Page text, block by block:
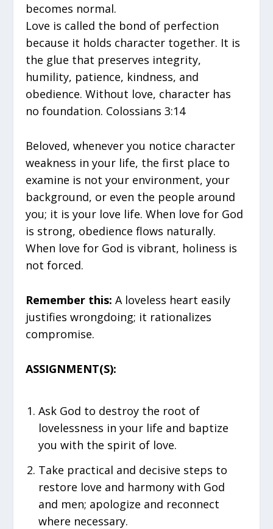
becomes normal.
Love is called the bond of perfection
because it holds character together. It is
the glue that preserves integrity,
humility, patience, kindness, and
obedience. Without love, character has
no foundation. Colossians 3:14
Beloved, whenever you notice character
weakness in your life, the first place to
examine is not your environment, your
background, or even the people around
you; it is your love life. When love for God
is strong, obedience flows naturally.
When love for God is vibrant, holiness is
not forced.
Remember this: A loveless heart easily
justifies wrongdoing; it rationalizes
compromise.
ASSIGNMENT(S):
Ask God to destroy the root of
lovelessness in your life and baptize
you with the spirit of love.
Take practical and decisive steps to
restore love and harmony with God
and men; apologize and reconnect
where necessary.